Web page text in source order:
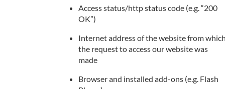
Access status/http status code (e.g. “200
OK”)
Internet address of the website from
the request to access our website was
made
Browser and installed add-ons (e.g. Flash